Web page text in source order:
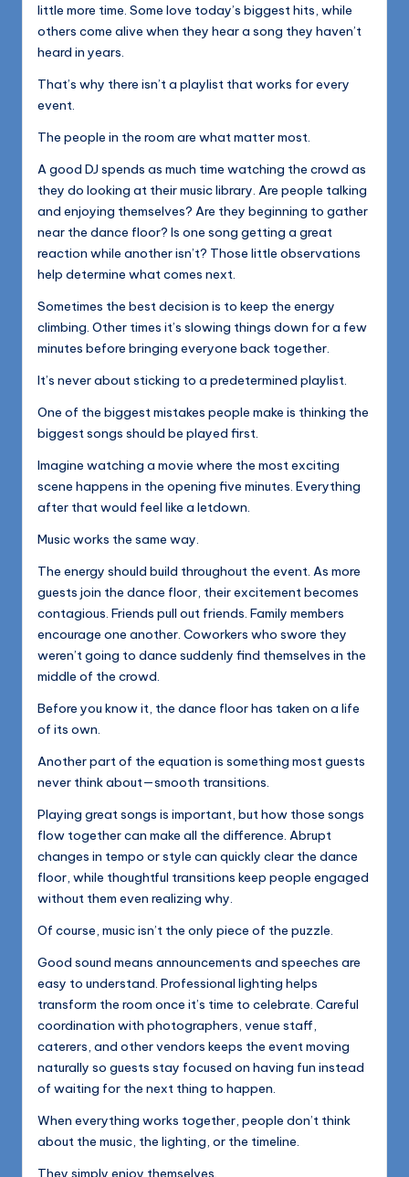
little more time. Some love today’s biggest hits, while
others come alive when they hear a song they haven’t
heard in years.
That’s why there isn’t a playlist that works for every
event.
The people in the room are what matter most.
A good DJ spends as much time watching the crowd as
they do looking at their music library. Are people talking
and enjoying themselves? Are they beginning to gather
near the dance floor? Is one song getting a great
reaction while another isn’t? Those little observations
help determine what comes next.
Sometimes the best decision is to keep the energy
climbing. Other times it’s slowing things down for a few
minutes before bringing everyone back together.
It’s never about sticking to a predetermined playlist.
One of the biggest mistakes people make is thinking the
biggest songs should be played first.
Imagine watching a movie where the most exciting
scene happens in the opening five minutes. Everything
after that would feel like a letdown.
Music works the same way.
The energy should build throughout the event. As more
guests join the dance floor, their excitement becomes
contagious. Friends pull out friends. Family members
encourage one another. Coworkers who swore they
weren’t going to dance suddenly find themselves in the
middle of the crowd.
Before you know it, the dance floor has taken on a life
of its own.
Another part of the equation is something most guests
never think about—smooth transitions.
Playing great songs is important, but how those songs
flow together can make all the difference. Abrupt
changes in tempo or style can quickly clear the dance
floor, while thoughtful transitions keep people engaged
without them even realizing why.
Of course, music isn’t the only piece of the puzzle.
Good sound means announcements and speeches are
easy to understand. Professional lighting helps
transform the room once it’s time to celebrate. Careful
coordination with photographers, venue staff,
caterers, and other vendors keeps the event moving
naturally so guests stay focused on having fun instead
of waiting for the next thing to happen.
When everything works together, people don’t think
about the music, the lighting, or the timeline.
They simply enjoy themselves.